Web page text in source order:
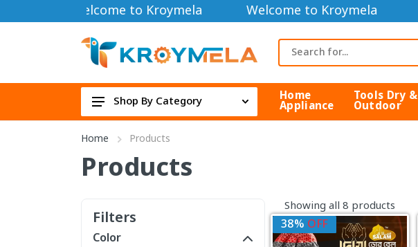
Welcome to Kroymela Welcome to Kroymela
TOOLS DIY & OUTDOOR
HOME APPLIANCE
Electric & Electronics
Shop By Category Home
Appliance
Tools Dry &
Outdoor
Home Products
Products
Filters
Color
Showing all 8 products
38% OFF